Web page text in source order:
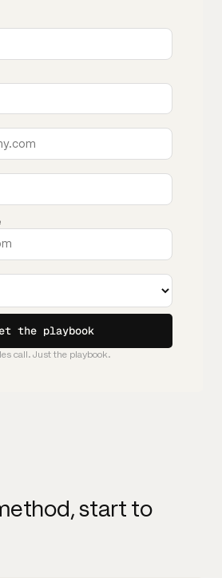
the playbook
call. Just the playbook.
start to